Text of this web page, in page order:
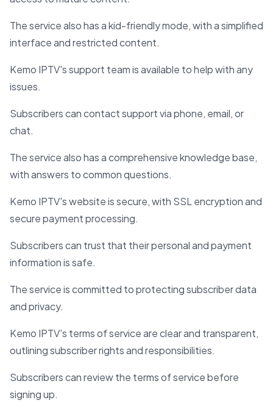
The service also has a kid-friendly mode, with a simplified
interface and restricted content.
Kemo IPTV's support team is available to help with any
issues.
Subscribers can contact support via phone, email, or
chat.
The service also has a comprehensive knowledge base,
with answers to common questions.
Kemo IPTV's website is secure, with SSL encryption and
secure payment processing.
Subscribers can trust that their personal and payment
information is safe.
The service is committed to protecting subscriber data
and privacy.
Kemo IPTV's terms of service are clear and transparent,
outlining subscriber rights and responsibilities.
Subscribers can review the terms of service before
signing up.